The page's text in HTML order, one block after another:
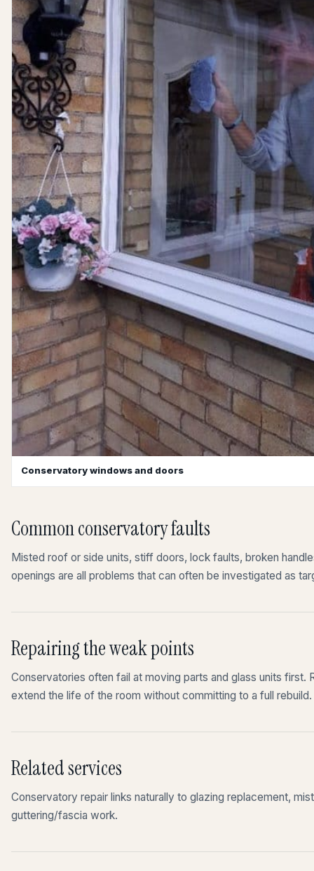
Conservatory windows and doors
Common conservatory faults
Misted roof or side units, stiff doors, lock faults, broken
openings are all problems that can often be investigated as
Repairing the weak points
Conservatories often fail at moving parts and glass units first.
extend the life of the room without committing to a full rebuild.
Related services
Conservatory repair links naturally to glazing replacement,
guttering/fascia work.